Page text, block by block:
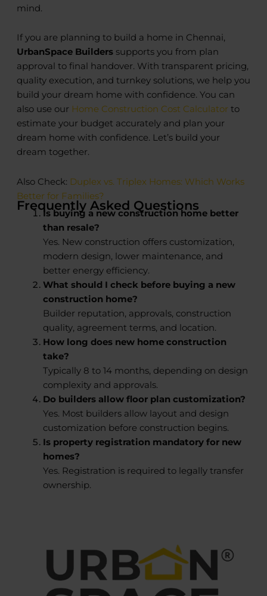
mind.
If you are planning to build a home in Chennai,
UrbanSpace Builderssupports you from plan
approval to final handover. With transparent pricing,
quality execution, and turnkey solutions, we help you
build your dream home with confidence. You can
also use our Home Construction Cost Calculatorto
estimate your budget accurately and plan your
dream home with confidence. Let’s build your
dream together.
Also Check: Duplex vs. Triplex Homes: Which Works
Better for Families?
Frequently Asked Questions
Is buying a new construction home better
than resale?
Yes. New construction offers customization,
modern design, lower maintenance, and
better energy efficiency.
What should I check before buying a new
construction home?
Builder reputation, approvals, construction
quality, agreement terms, and location.
How long does new home construction
take?
Typically 8 to 14 months, depending on design
complexity and approvals.
Do builders allow floor plan customization?
Yes. Most builders allow layout and design
customization before construction begins.
Is property registration mandatory for new
homes?
Yes. Registration is required to legally transfer
ownership.